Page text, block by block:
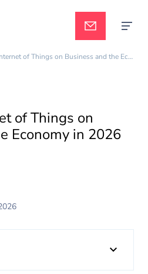
Impact of Internet of Things on Business and the Economy in 2026
of Things on
Economy in 2026